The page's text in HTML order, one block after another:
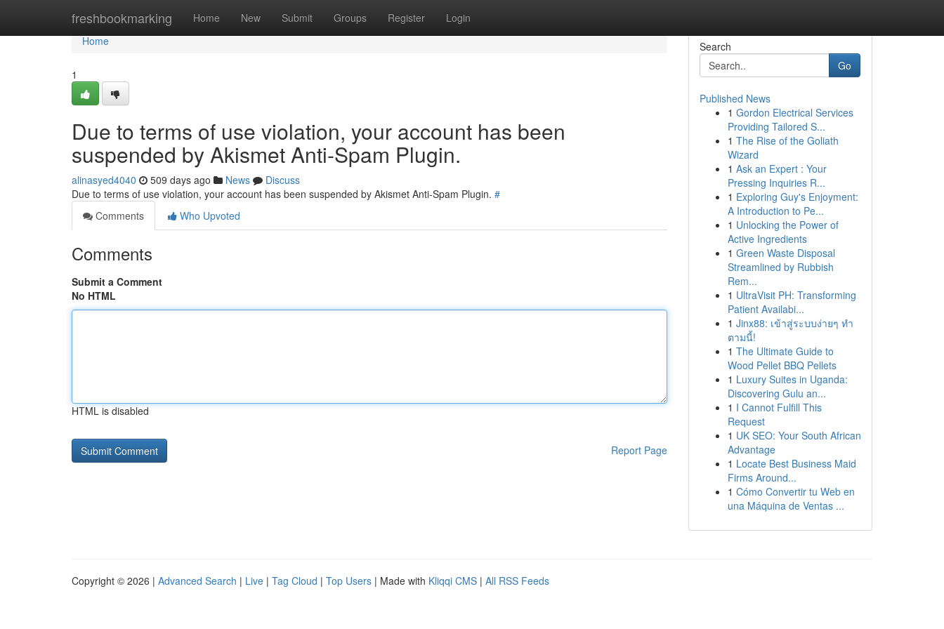
freshbookmarking Home New Submit Groups Register Login
Home
Home
1
Due to terms of use violation, your account has been
suspended by Akismet Anti-Spam Plugin.
alinasyed4040 509 days ago News
Discuss
Due to terms of use violation, your account has been suspended by Akismet Anti-Spam Plugin. #
Comments
Who Upvoted
Comments
Submit a Comment
No HTML
HTML is disabled
Report Page
Search
Go
Published News
1 Gordon Electrical Services
Providing Tailored S...
1 The Rise of the Goliath
Wizard
1 Ask an Expert : Your
Pressing Inquiries R...
1 Exploring Guy's Enjoyment:
A Introduction to Pe...
1 Unlocking the Power of
Active Ingredients
1 Green Waste Disposal
Streamlined by Rubbish
Rem...
1 UltraVisit PH: Transforming
Patient Availabi...
1 Jinx88: เข้าสู่ระบบง่ายๆ ทำ
ตามนี้!
1 The Ultimate Guide to
Wood Pellet BBQ Pellets
1 Luxury Suites in Uganda:
Discovering Gulu an...
1 I Cannot Fulfill This
Request
1 UK SEO: Your South African
Advantage
1 Locate Best Business Maid
Firms Around...
1 Cómo Convertir tu Web en
una Máquina de Ventas ...
Copyright © 2026 | Advanced Search | Live | Tag Cloud | Top Users | Made with Kliqqi CMS | All RSS Feeds